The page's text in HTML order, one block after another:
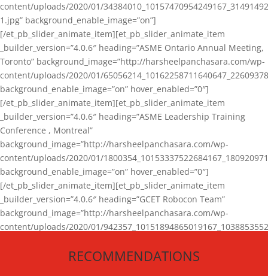
content/uploads/2020/01/
1.jpg” background_enable_image=”on”]
[/et_pb_slider_animate_item][et_pb_slider_animate_item
_builder_version=”4.0.6″ heading=”ASME Ontario Annual Meeting,
Toronto” background_image=”http://harsheelpanchasara.com/wp-
content/uploads/2020/01/
background_enable_image=”on” hover_enabled=”0″]
[/et_pb_slider_animate_item][et_pb_slider_animate_item
_builder_version=”4.0.6″ heading=”ASME Leadership Training
Conference , Montreal”
background_image=”http://harsheelpanchasara.com/wp-
content/uploads/2020/01/
background_enable_image=”on” hover_enabled=”0″]
[/et_pb_slider_animate_item][et_pb_slider_animate_item
_builder_version=”4.0.6″ heading=”GCET Robocon Team”
background_image=”http://harsheelpanchasara.com/wp-
content/uploads/2020/01/
[/et_pb_slider_animate_item][/et_pb_slider_animate]
RECOMMENDATIONS